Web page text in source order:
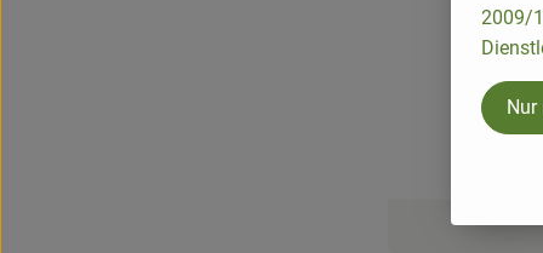
2009/
Nur